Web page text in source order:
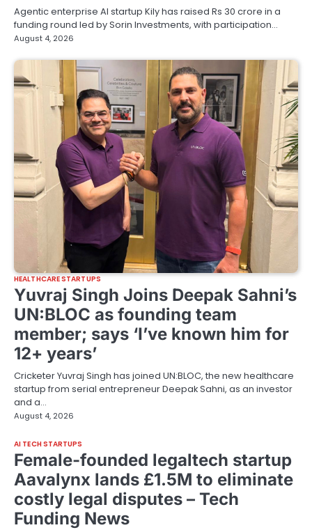
Agentic enterprise AI startup Kily has raised Rs 30 crore in a
funding round led by Sorin Investments, with participation…
August 4, 2026
HEALTHCARE STARTUPS
Yuvraj Singh Joins Deepak Sahni’s
UN:BLOC as founding team
member; says ‘I’ve known him for
12+ years’
Cricketer Yuvraj Singh has joined UN:BLOC, the new healthcare
startup from serial entrepreneur Deepak Sahni, as an investor
and a…
August 4, 2026
AI TECH STARTUPS
Female-founded legaltech startup
Aavalynx lands £1.5M to eliminate
costly legal disputes – Tech
Funding News